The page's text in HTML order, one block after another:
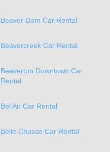
Beaver Dam Car Rental
Beavercreek Car Rental
Beaverton Downtown Car
Rental
Bel Air Car Rental
Belle Chasse Car Rental